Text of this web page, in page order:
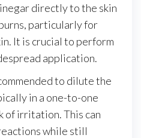
directly to the skin
particularly for
It is crucial to perform
application.
to dilute the
in a one-to-one
of irritation. This can
while still